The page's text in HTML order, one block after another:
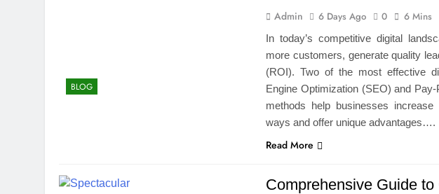
Choosing the Best Blinds and
2 Weeks Ago
Guide to 24/7 Emergency Locksmith
2 Weeks Ago
BLOG
Admin 6 Days Ago 0 6 Mins
In today’s competitive digital
more customers, generate quality
(ROI). Two of the most effective
Engine Optimization (SEO) and
methods help businesses
ways and offer unique advantages….
Read More
Comprehensive Guide